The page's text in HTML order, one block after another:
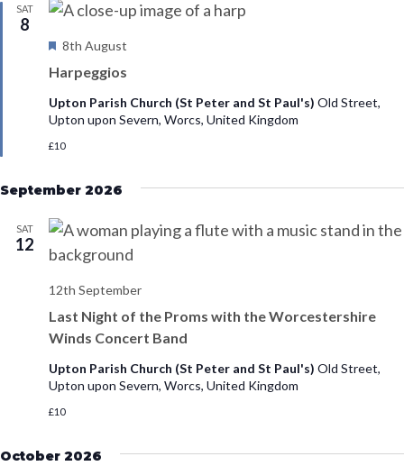
.
SAT
8
Harpeggios
F
a
u
e
8th August
Upton Parish Church (St Peter and St Paul's) Old Street,
Upton upon Severn, Worcs, United Kingdom
£10
September 2026
SAT
12
Last Night of the Proms with the Worcestershire
Winds Concert Band
12th September
Upton Parish Church (St Peter and St Paul's) Old Street,
Upton upon Severn, Worcs, United Kingdom
£10
October 2026